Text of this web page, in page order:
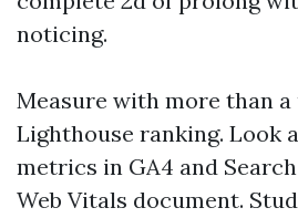
noticing.
Measure with more than
Lighthouse ranking. Look
metrics in GA4 and Search
Web Vitals document.